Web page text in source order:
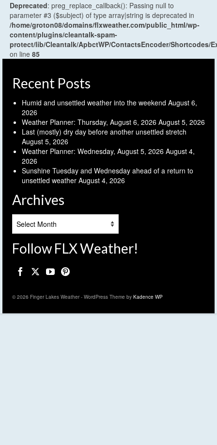
Deprecated: preg_replace_callback(): Passing null to
parameter #3 ($subject) of type array|string is deprecated in
/home/groton08/domains/flxweather.com/public_html/wp-
content/plugins/cleantalk-spam-
protect/lib/Cleantalk/ApbctWP/ContactsEncoder/Shortcodes/
on line 85
Recent Posts
Humid and unsettled weather into the weekend August 6,
2026
Weather Planner: Thursday, August 6, 2026 August 5, 2026
Last (mostly) dry day before another unsettled stretch
August 5, 2026
Weather Planner: Wednesday, August 5, 2026 August 4,
2026
Sunshine Tuesday and Wednesday ahead of a return to
unsettled weather August 4, 2026
Archives
Follow FLX Weather!
© 2026 Finger Lakes Weather - WordPress Theme by Kadence WP